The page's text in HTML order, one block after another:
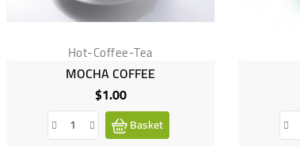
Hot-Coffee-Tea
MOCHA COFFEE
$1.00Price
Basket